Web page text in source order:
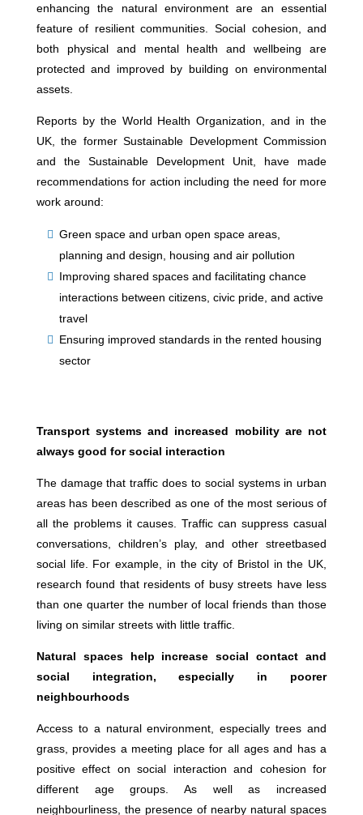
enhancing the natural environment are an essential
feature of resilient communities. Social cohesion, and
both physical and mental health and wellbeing are
protected and improved by building on environmental
assets.
Reports by the World Health Organization, and in the
UK, the former Sustainable Development Commission
and the Sustainable Development Unit, have made
recommendations for action including the need for more
work around:
Green space and urban open space areas,
planning and design, housing and air pollution
Improving shared spaces and facilitating chance
interactions between citizens, civic pride, and active
travel
Ensuring improved standards in the rented housing
sector
Transport systems and increased mobility are not
always good for social interaction
The damage that traffic does to social systems in urban
areas has been described as one of the most serious of
all the problems it causes. Traffic can suppress casual
conversations, children’s play, and other streetbased
social life. For example, in the city of Bristol in the UK,
research found that residents of busy streets have less
than one quarter the number of local friends than those
living on similar streets with little traffic.
Natural spaces help increase social contact and
social integration, especially in poorer
neighbourhoods
Access to a natural environment, especially trees and
grass, provides a meeting place for all ages and has a
positive effect on social interaction and cohesion for
different age groups. As well as increased
neighbourliness, the presence of nearby natural spaces